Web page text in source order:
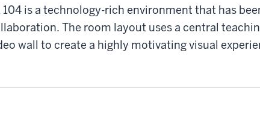
104 is a technology-rich environment that has
The room layout uses a central
wall to create a highly motivating visual